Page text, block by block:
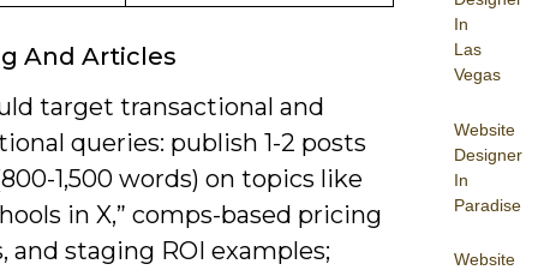
In
Las
Vegas
Website
Designer
In
Paradise
Website
And Articles
target transactional and
queries: publish 1-2 posts
1,500 words) on topics like
in X,” comps-based pricing
and staging ROI examples;